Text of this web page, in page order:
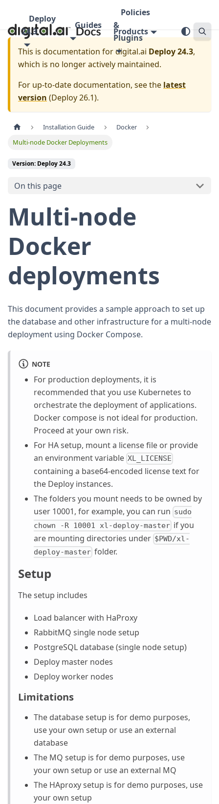
Deploy
24.3
Guides
Policies
&
Plugins
Products
This is documentation fordigital.ai Deploy 24.3,
which is no longer actively maintained.
For up-to-date documentation, see the latest
version (Deploy 26.1).
Installation Guide
Docker
Multi-node Docker Deployments
Version: Deploy 24.3
On this page
Multi-node
Docker
deployments
This document provides a sample approach to set up
the database and other infrastructure for a multi-node
deployment using Docker Compose.
NOTE
For production deployments, it is
recommended that you use Kubernetes to
orchestrate the deployment of applications.
Docker compose is not ideal for production.
Proceed at your own risk.
For HA setup, mount a license file or provide
an environment variable XL_LICENSE
containing a base64-encoded license text for
the Deploy instances.
The folders you mount needs to be owned by
user 10001, for example, you can run sudo
chown -R 10001 xl-deploy-master if you
are mounting directories under $PWD/xl-
deploy-master folder.
Setup
The setup includes
Load balancer with HaProxy
RabbitMQ single node setup
PostgreSQL database (single node setup)
Deploy master nodes
Deploy worker nodes
Limitations
The database setup is for demo purposes,
use your own setup or use an external
database
The MQ setup is for demo purposes, use
your own setup or use an external MQ
The HAproxy setup is for demo purposes, use
your own setup